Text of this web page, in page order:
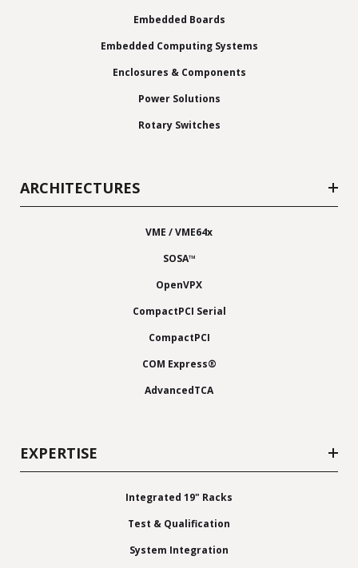
Embedded Boards
Embedded Computing Systems
Enclosures & Components
Power Solutions
Rotary Switches
ARCHITECTURES
VME / VME64x
SOSA™
OpenVPX
CompactPCI Serial
CompactPCI
COM Express®
AdvancedTCA
EXPERTISE
Integrated 19" Racks
Test & Qualification
System Integration